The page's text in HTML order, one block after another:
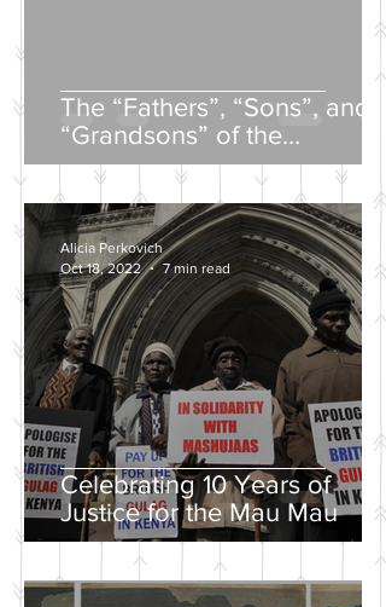
The “Fathers”, “Sons”, and
“Grandsons” of the
Nineteenth-Century Russian
Intelligentsia
Celebrating 10 Years of
Justice for the Mau Mau
Alicia Perkovich
Oct 18, 2022
7 min read